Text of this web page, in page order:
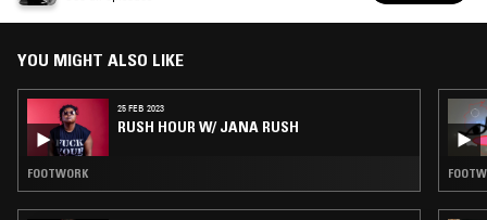
YOU MIGHT ALSO LIKE
25 FEB 2023
RUSH HOUR W/ JANA RUSH
FOOTWORK